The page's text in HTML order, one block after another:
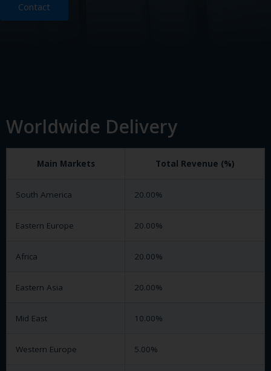
Contact
Worldwide Delivery
Main Markets Total Revenue (%)
South America 20.00%
Eastern Europe 20.00%
Africa 20.00%
Eastern Asia 20.00%
Mid East 10.00%
Western Europe 5.00%